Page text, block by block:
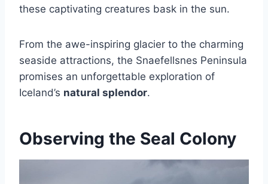
these captivating creatures bask in the sun.
From the awe-inspiring glacier to the charming
seaside attractions, the Snaefellsnes Peninsula
promises an unforgettable exploration of
Iceland’s natural splendor.
Observing the Seal Colony